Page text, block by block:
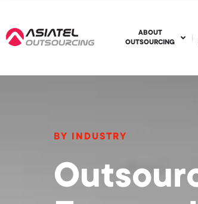
ABOUT
OUTSOURCING
BY INDUSTRY